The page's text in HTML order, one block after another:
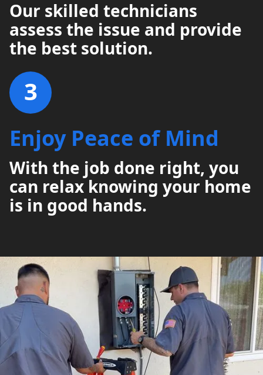
Our skilled technicians
assess the issue and provide
the best solution.
3
Enjoy Peace of Mind
With the job done right, you
can relax knowing your home
is in good hands.